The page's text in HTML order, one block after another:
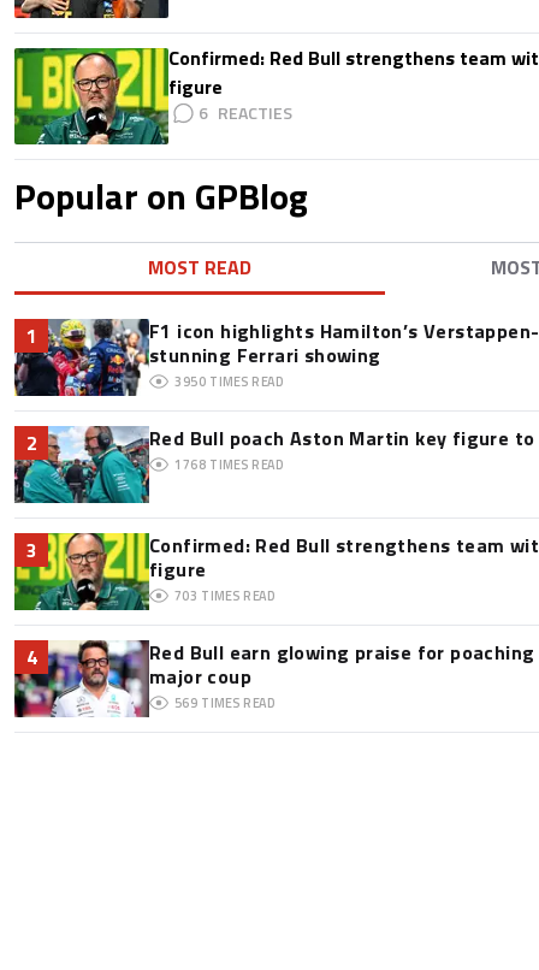
Confirmed: Red Bull strengthens team
figure
6
Popular on GPBlog
MOST READ
1
F1 icon highlights Hamilton’s
stunning Ferrari showing
3950 TIMES READ
2 Red Bull poach Aston Martin key figure
1768 TIMES READ
3
Confirmed: Red Bull strengthens team
figure
703 TIMES READ
4
Red Bull earn glowing praise for
major coup
569 TIMES READ